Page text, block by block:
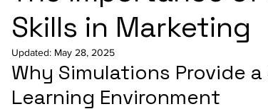
Tutoring
Skills in Marketing
Updated: May 28, 2025
Why Simulations Provide
Learning Environment